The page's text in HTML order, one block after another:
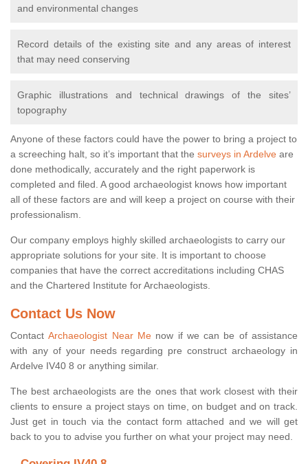
and environmental changes
Record details of the existing site and any areas of interest
that may need conserving
Graphic illustrations and technical drawings of the sites’
topography
Anyone of these factors could have the power to bring a project to
a screeching halt, so it’s important that the surveys in Ardelve are
done methodically, accurately and the right paperwork is
completed and filed. A good archaeologist knows how important
all of these factors are and will keep a project on course with their
professionalism.
Our company employs highly skilled archaeologists to carry our
appropriate solutions for your site. It is important to choose
companies that have the correct accreditations including CHAS
and the Chartered Institute for Archaeologists.
Contact Us Now
ContactArchaeologist Near Menow if we can be of assistance
with any of your needs regarding pre construct archaeology in
Ardelve IV40 8 or anything similar.
The best archaeologists are the ones that work closest with their
clients to ensure a project stays on time, on budget and on track.
Just get in touch via the contact form attached and we will get
back to you to advise you further on what your project may need.